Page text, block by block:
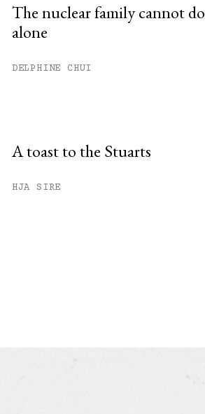
The nuclear family cannot
alone
DELPHINE CHUI
A toast to the Stuarts
HJA SIRE